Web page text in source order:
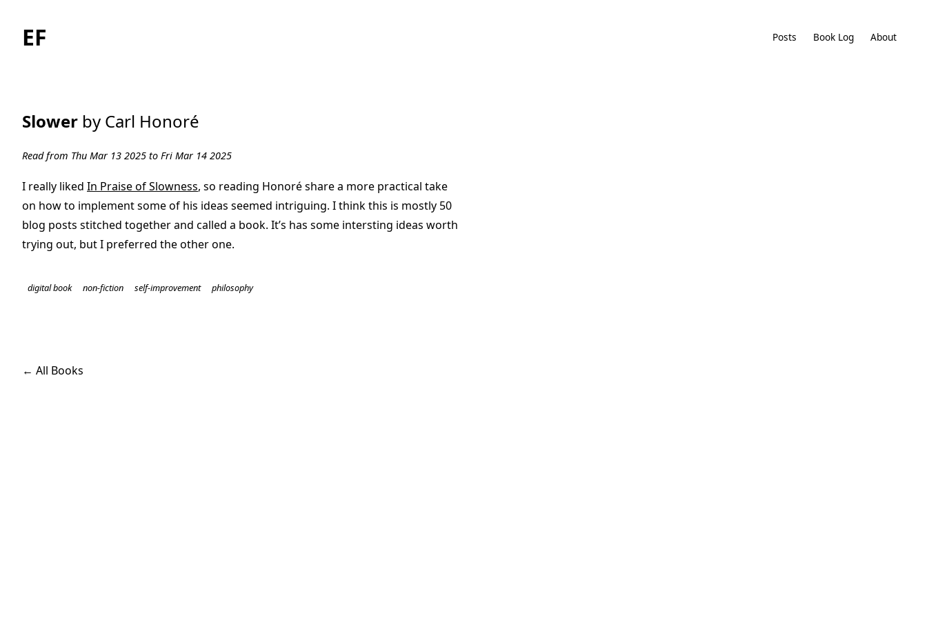
EF Posts Book Log About
Slower by Carl Honoré
Read from Thu Mar 13 2025 to Fri Mar 14 2025
I really liked In Praise of Slowness, so reading Honoré share a more practical take
on how to implement some of his ideas seemed intriguing. I think this is mostly 50
blog posts stitched together and called a book. It’s has some intersting ideas worth
trying out, but I preferred the other one.
digital book non-fiction self-improvement philosophy
← All Books